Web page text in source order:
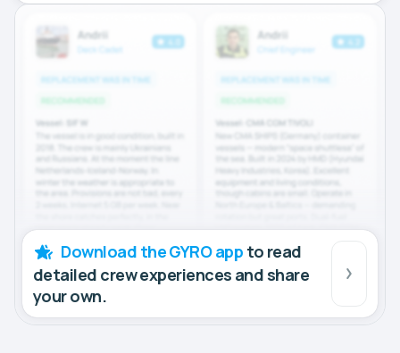
Download the GYRO app to read
detailed crew experiences and share
your own.